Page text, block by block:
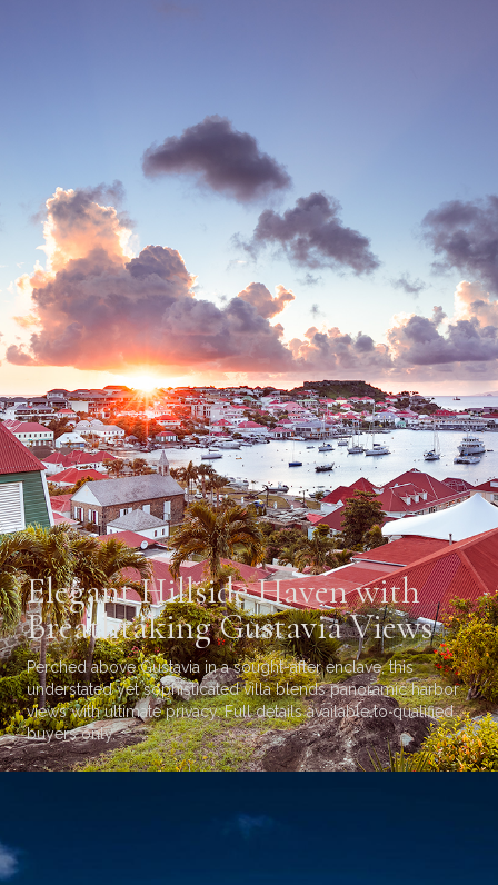
Elegant Hillside Haven with
Breathtaking Gustavia Views
Perched above Gustavia in a sought-after enclave, this
understated yet sophisticated villa blends panoramic harbor
views with ultimate privacy. Full details available to qualified
buyers only.